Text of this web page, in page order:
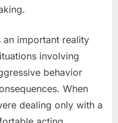
important reality
involving
behavior
When
dealing only with a